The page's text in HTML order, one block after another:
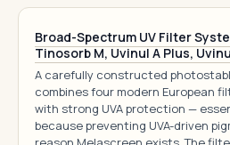
Broad-Spectrum UV Filter
Tinosorb M, Uvinul A Plus,
A carefully constructed
combines four modern European
with strong UVA protection —
because preventing UVA-driven